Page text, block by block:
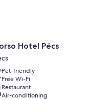
phones
Hotel Pécs
Pet-friendly
Free Wi-Fi
Restaurant
Air-conditioning